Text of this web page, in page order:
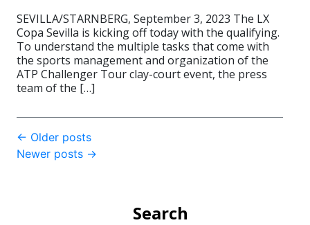
SEVILLA/STARNBERG, September 3, 2023 The LX
Copa Sevilla is kicking off today with the qualifying.
To understand the multiple tasks that come with
the sports management and organization of the
ATP Challenger Tour clay-court event, the press
team of the […]
Post
navigation
← Older posts
Newer posts →
Search